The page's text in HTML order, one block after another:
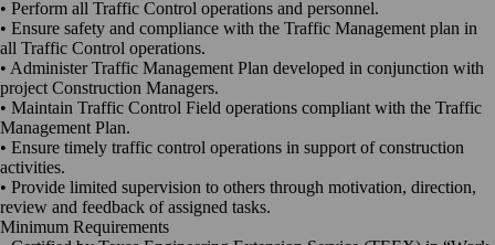
• Perform all Traffic Control operations and personnel.
• Ensure safety and compliance with the Traffic Management plan in
all Traffic Control operations.
• Administer Traffic Management Plan developed in conjunction with
project Construction Managers.
• Maintain Traffic Control Field operations compliant with the Traffic
Management Plan.
• Ensure timely traffic control operations in support of construction
activities.
• Provide limited supervision to others through motivation, direction,
review and feedback of assigned tasks.
Minimum Requirements